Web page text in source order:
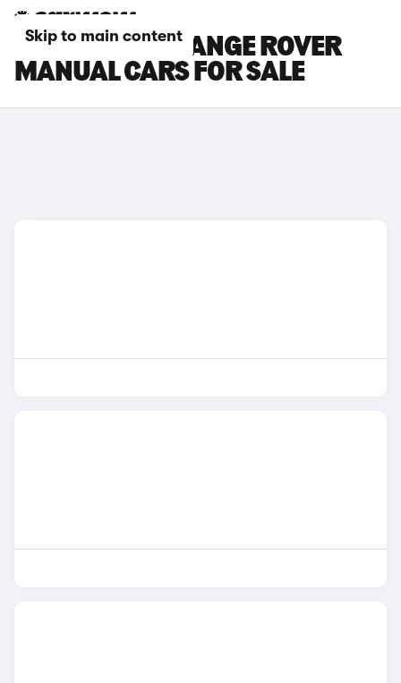
Skip to main content
LAND ROVER RANGE ROVER
MANUAL CARS FOR SALE